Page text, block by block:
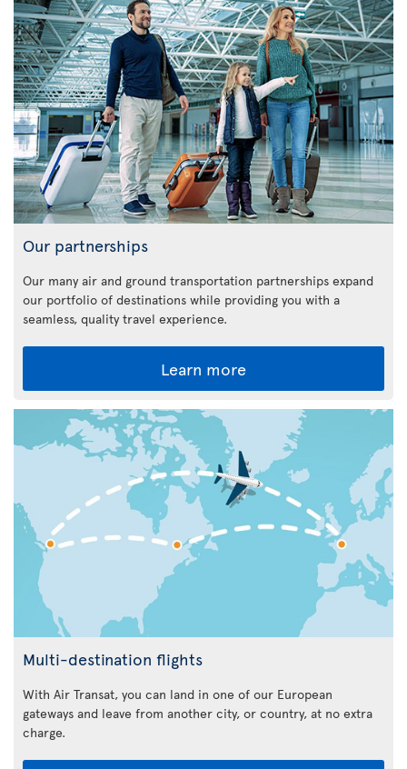
Our partnerships
Our many air and ground transportation partnerships expand
our portfolio of destinations while providing you with a
seamless, quality travel experience.
Learn more
Multi-destination flights
With Air Transat, you can land in one of our European
gateways and leave from another city, or country, at no extra
charge.